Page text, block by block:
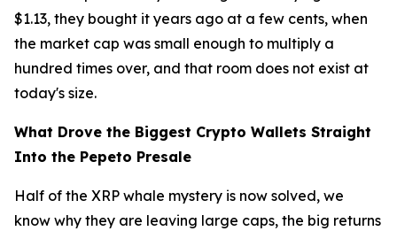
$1.13, they bought it years ago at a few cents, when
the market cap was small enough to multiply a
hundred times over, and that room does not exist at
today's size.
What Drove the Biggest Crypto Wallets Straight
Into the Pepeto Presale
Half of the XRP whale mystery is now solved, we
know why they are leaving large caps, the big returns